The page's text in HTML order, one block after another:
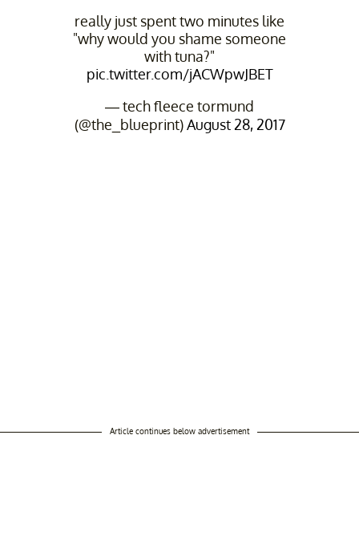
really just spent two minutes like
"why would you shame someone
with tuna?"
pic.twitter.com/jACWpwJBET
— tech fleece tormund
(@the_blueprint)August 28, 2017
Article continues below advertisement